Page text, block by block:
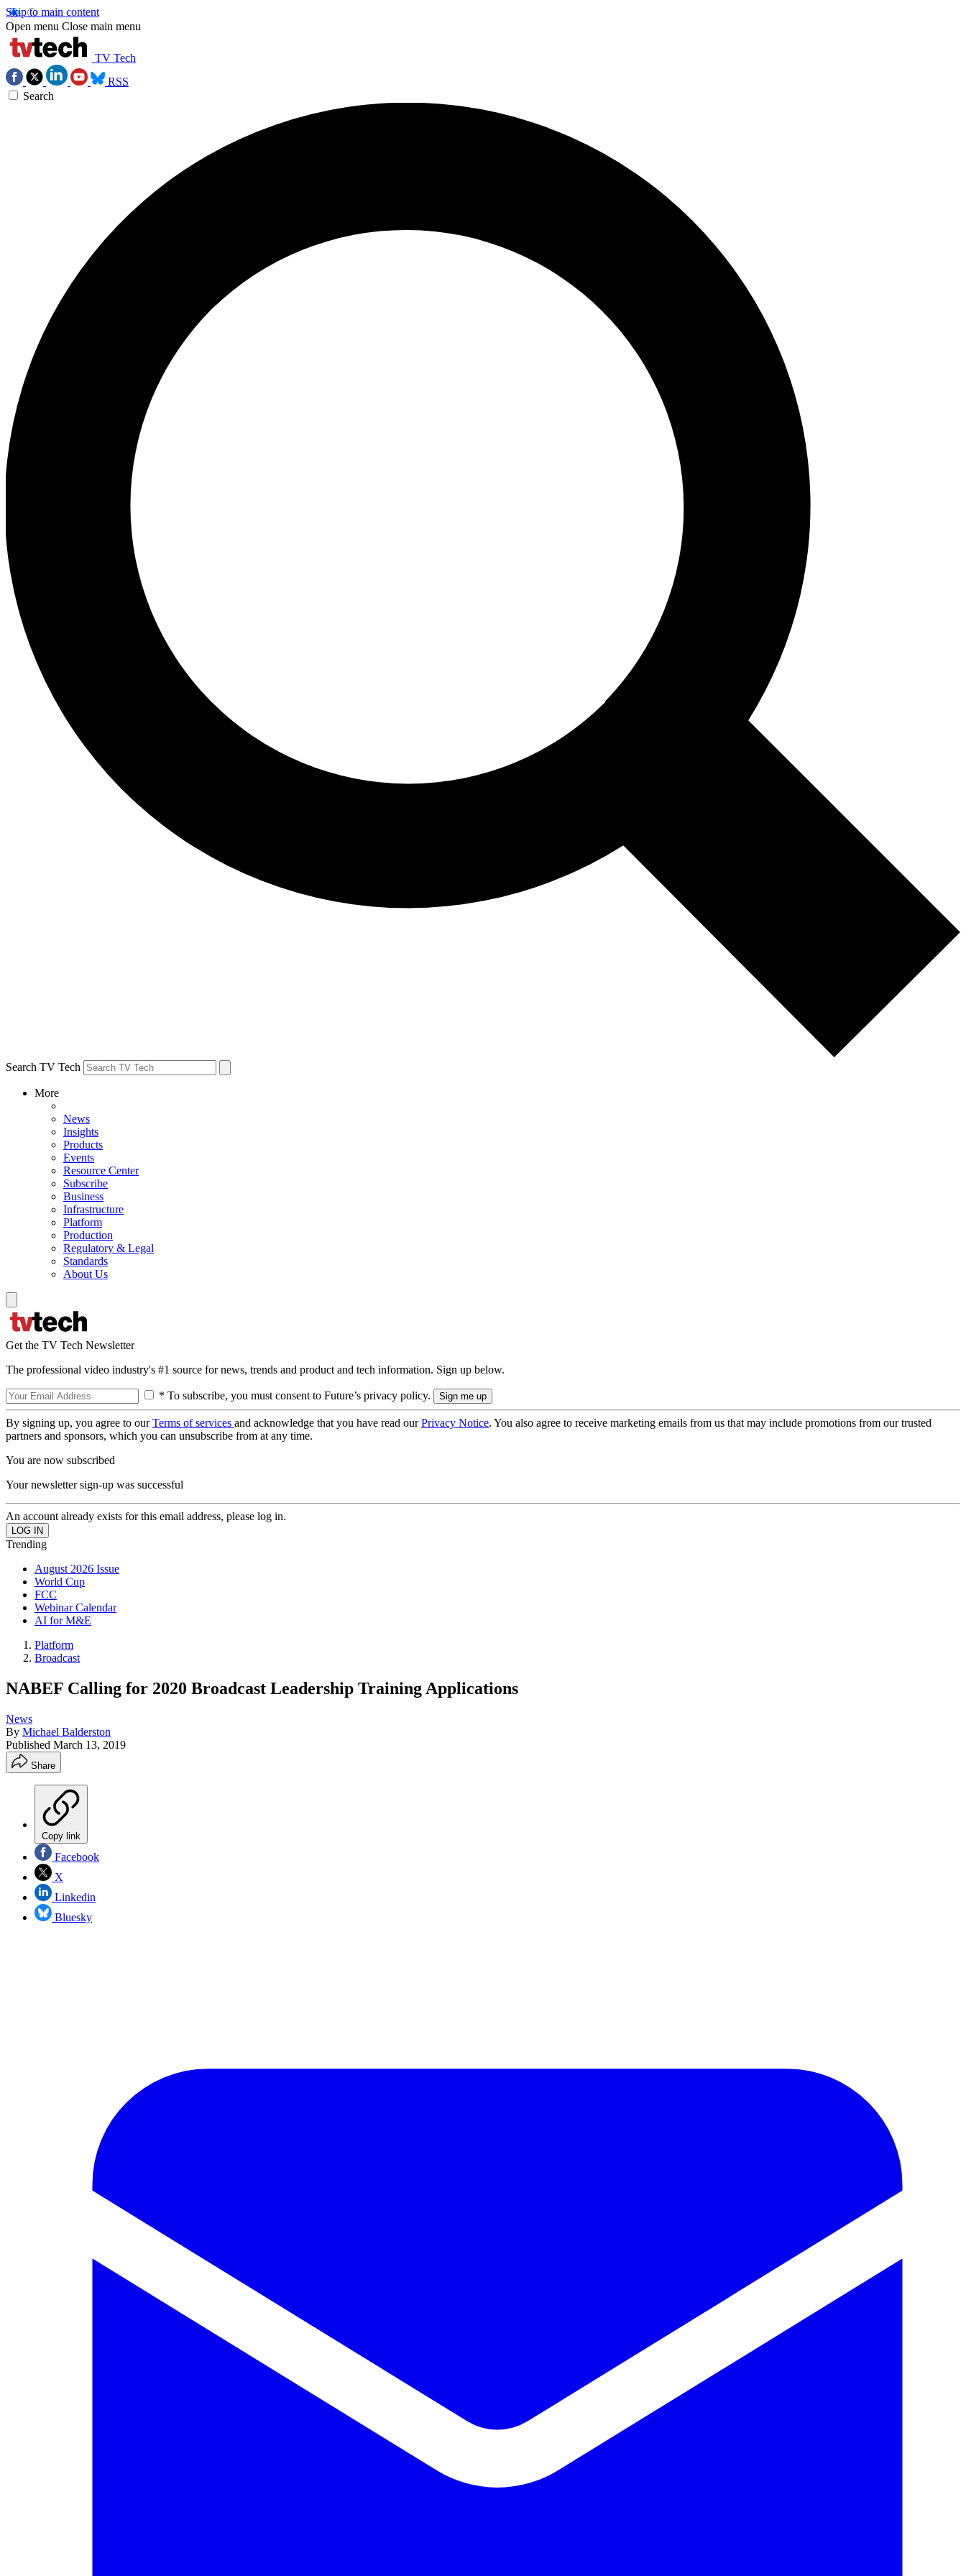
Skip to main content
Open menu Close main menu
TV Tech
RSS
Search
Search TV Tech
More
News
Insights
Products
Events
Resource Center
Subscribe
Business
Infrastructure
Platform
Production
Regulatory & Legal
Standards
About Us
Get the TV Tech Newsletter
The professional video industry's #1 source for news, trends and product and tech information. Sign up below.
* To subscribe, you must consent to Future’s privacy policy.
By signing up, you agree to ourTerms of services and acknowledge that you have read ourPrivacy Notice. You also agree to receive marketing emails from us that may include promotions from our trusted
partners and sponsors, which you can unsubscribe from at any time.
You are now subscribed
Your newsletter sign-up was successful
An account already exists for this email address, please log in.
Trending
August 2026 Issue
World Cup
FCC
Webinar Calendar
AI for M&E
Platform
Broadcast
NABEF Calling for 2020 Broadcast Leadership Training Applications
News
By Michael Balderston
Published March 13, 2019
Share
Copy link
Facebook
X
Linkedin
Bluesky